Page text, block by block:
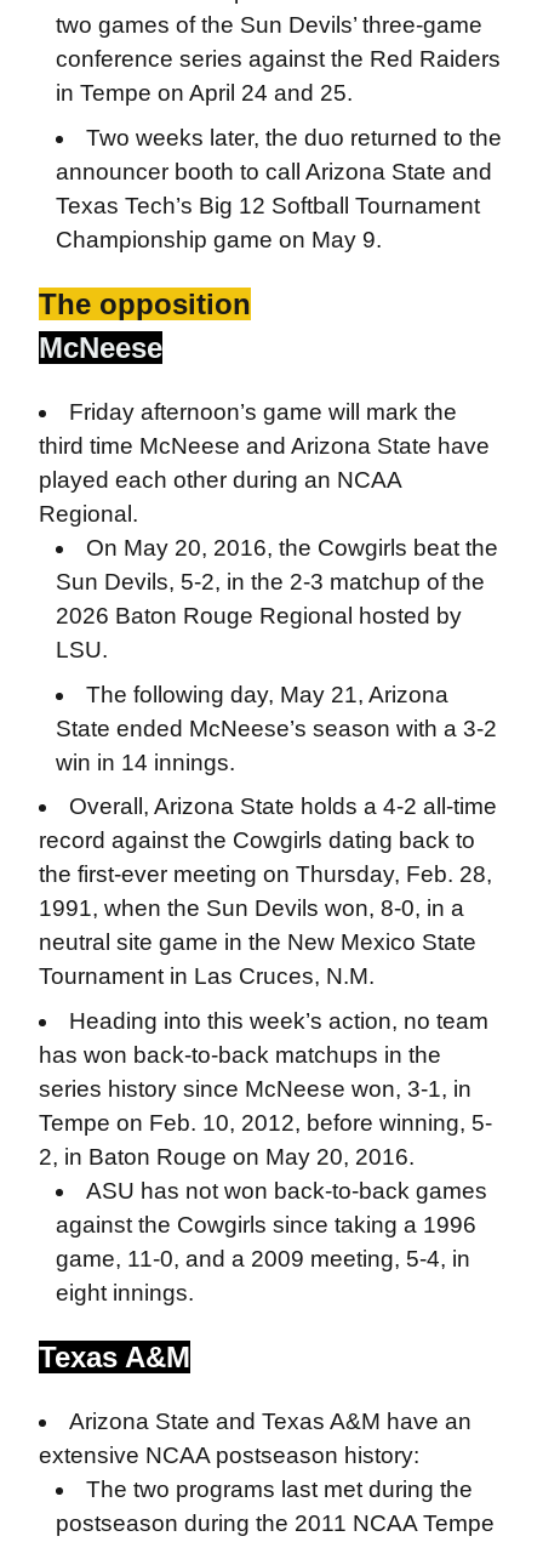
two games of the Sun Devils’ three-game
conference series against the Red Raiders
in Tempe on April 24 and 25.
Two weeks later, the duo returned to the
announcer booth to call Arizona State and
Texas Tech’s Big 12 Softball Tournament
Championship game on May 9.
The opposition
McNeese
Friday afternoon’s game will mark the
third time McNeese and Arizona State have
played each other during an NCAA
Regional.
On May 20, 2016, the Cowgirls beat the
Sun Devils, 5-2, in the 2-3 matchup of the
2026 Baton Rouge Regional hosted by
LSU.
The following day, May 21, Arizona
State ended McNeese’s season with a 3-2
win in 14 innings.
Overall, Arizona State holds a 4-2 all-time
record against the Cowgirls dating back to
the first-ever meeting on Thursday, Feb. 28,
1991, when the Sun Devils won, 8-0, in a
neutral site game in the New Mexico State
Tournament in Las Cruces, N.M.
Heading into this week’s action, no team
has won back-to-back matchups in the
series history since McNeese won, 3-1, in
Tempe on Feb. 10, 2012, before winning, 5-
2, in Baton Rouge on May 20, 2016.
ASU has not won back-to-back games
against the Cowgirls since taking a 1996
game, 11-0, and a 2009 meeting, 5-4, in
eight innings.
Texas A&M
Arizona State and Texas A&M have an
extensive NCAA postseason history:
The two programs last met during the
postseason during the 2011 NCAA Tempe